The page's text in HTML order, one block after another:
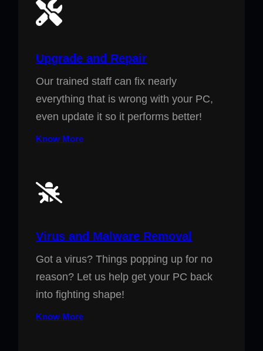
Upgrade and Repair
Our trained staff can fix nearly
everything that is wrong with your PC,
even update it so it performs better!
Know More
Virus and Malware Removal
Got a virus? Things popping up for no
reason? Let us help get your PC back
into fighting shape!
Know More